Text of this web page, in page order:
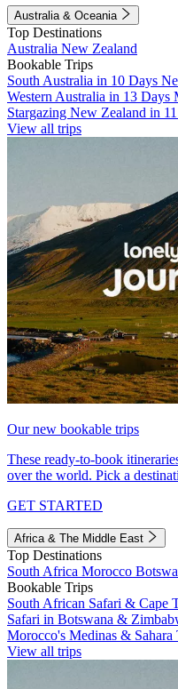
Australia & Oceania
Top Destinations
Australia New Zealand
Bookable Trips
South Australia in 10 Days
Western Australia in 13 Days
Stargazing New Zealand in
View all trips
Our new bookable trips
These ready-to-book
over the world. Pick a
GET STARTED
Africa & The Middle East
Top Destinations
South Africa Morocco
Bookable Trips
South African Safari & Cape
Safari in Botswana &
Morocco's Medinas & Sahara
View all trips